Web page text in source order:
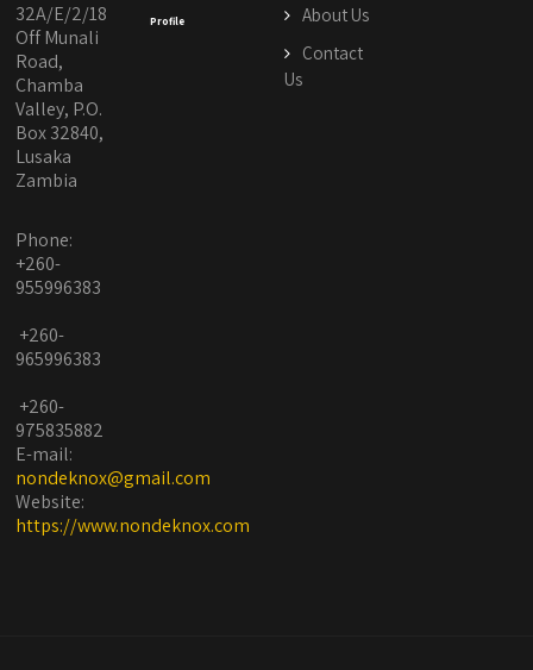
32A/E/2/18
Off Munali
Road,
Chamba
Valley, P.O.
Box 32840,
Lusaka
Zambia
Phone:
+260-
955996383
+260-
965996383
+260-
975835882
E-mail:
nondeknox@gmail.com
Website:
https://www.nondeknox.com
Profile
About Us
Contact
Us